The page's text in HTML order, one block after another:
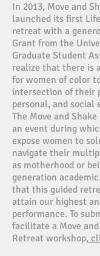
In 2013, Move and
launched its first
retreat with a
Grant from the
Graduate Student
realize that there is
for women of color
intersection of their
personal, and social
The Move and
an event during
expose women to
navigate their
as motherhood or
generation
that this guided
attain our highest
performance. To
facilitate a Move
Retreat workshop,